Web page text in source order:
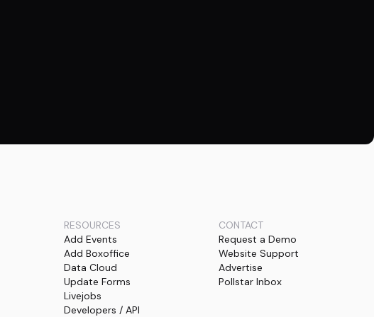
RESOURCES
Add Events
Add Boxoffice
Data Cloud
Update Forms
Livejobs
Developers / API
CONTACT
Request a Demo
Website Support
Advertise
Pollstar Inbox